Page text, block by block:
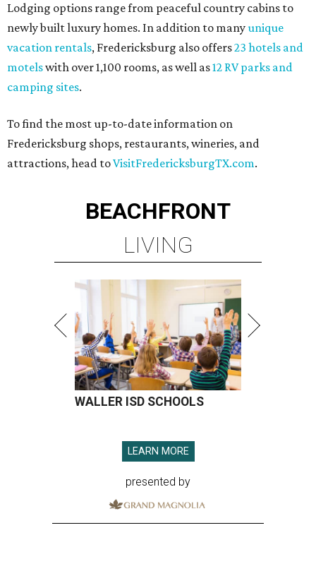
Lodging options range from peaceful country cabins to
newly built luxury homes. In addition to manyunique
vacation rentals, Fredericksburg also offers23 hotels and
motelswith over 1,100 rooms, as well as12 RV parks and
camping sites.
To find the most up-to-date information on
Fredericksburg shops, restaurants, wineries, and
attractions, head toVisitFredericksburgTX.com.
BEACHFRONT
LIVING
WALLER ISD SCHOOLS
LEARN MORE
presented by